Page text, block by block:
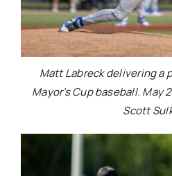
Matt Labreck delivering a
Mayor’s Cup baseball. May
Scott